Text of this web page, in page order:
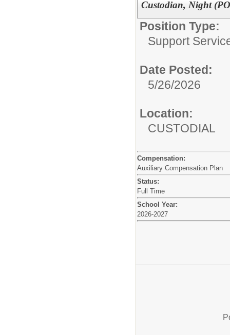
Custodian, Night
Position Type:
Support
Date Posted:
5/26/2026
Location:
CUSTODIAL
Compensation:
Auxiliary Compensation Plan
Status:
Full Time
School Year:
2026-2027